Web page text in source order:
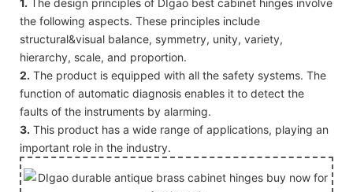
the following aspects. These principles include
structural&visual balance, symmetry, unity, variety,
hierarchy, scale, and proportion.
2. The product is equipped with all the safety systems. The
function of automatic diagnosis enables it to detect the
faults of the instruments by alarming.
3. This product has a wide range of applications, playing an
important role in the industry.